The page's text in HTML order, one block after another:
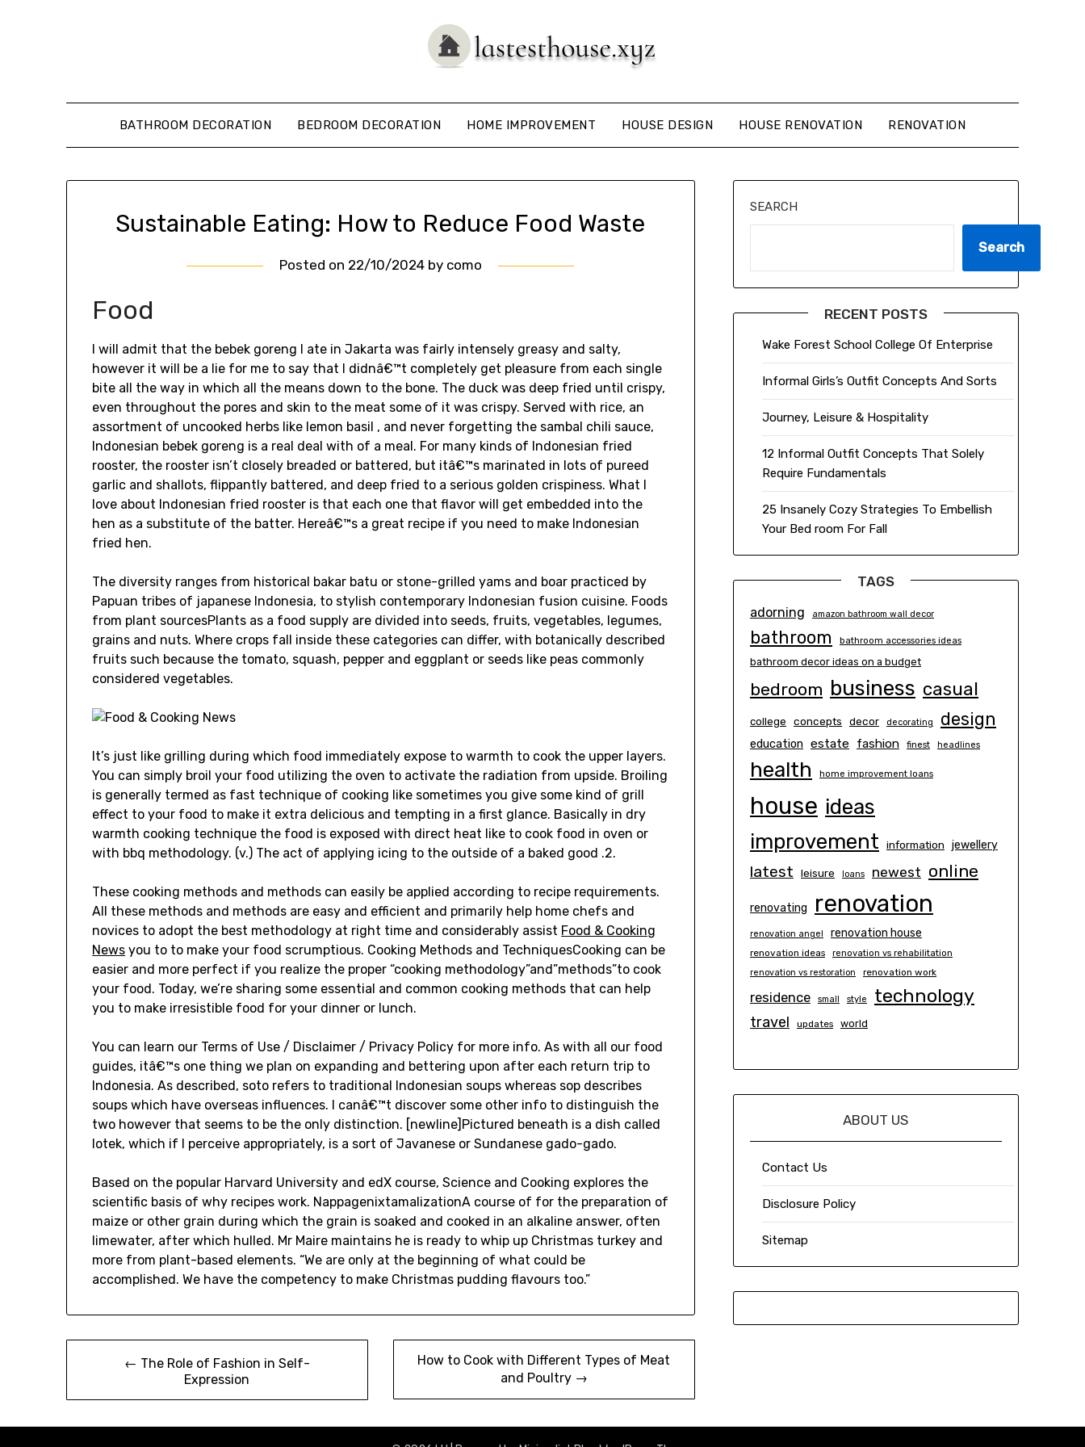
BATHROOM DECORATION BEDROOM DECORATION HOME IMPROVEMENT HOUSE DESIGN HOUSE RENOVATION RENOVATION
Sustainable Eating: How to Reduce Food Waste
Posted on 22/10/2024by como
Food
I will admit that the bebek goreng I ate in Jakarta was fairly intensely greasy and salty,
however it will be a lie for me to say that I didnâ€™t completely get pleasure from each single
bite all the way in which all the means down to the bone. The duck was deep fried until crispy,
even throughout the pores and skin to the meat some of it was crispy. Served with rice, an
assortment of uncooked herbs like lemon basil , and never forgetting the sambal chili sauce,
Indonesian bebek goreng is a real deal with of a meal. For many kinds of Indonesian fried
rooster, the rooster isn’t closely breaded or battered, but itâ€™s marinated in lots of pureed
garlic and shallots, flippantly battered, and deep fried to a serious golden crispiness. What I
love about Indonesian fried rooster is that each one that flavor will get embedded into the
hen as a substitute of the batter. Hereâ€™s a great recipe if you need to make Indonesian
fried hen.
The diversity ranges from historical bakar batu or stone-grilled yams and boar practiced by
Papuan tribes of japanese Indonesia, to stylish contemporary Indonesian fusion cuisine. Foods
from plant sourcesPlants as a food supply are divided into seeds, fruits, vegetables, legumes,
grains and nuts. Where crops fall inside these categories can differ, with botanically described
fruits such because the tomato, squash, pepper and eggplant or seeds like peas commonly
considered vegetables.
It’s just like grilling during which food immediately expose to warmth to cook the upper layers.
You can simply broil your food utilizing the oven to activate the radiation from upside. Broiling
is generally termed as fast technique of cooking like sometimes you give some kind of grill
effect to your food to make it extra delicious and tempting in a first glance. Basically in dry
warmth cooking technique the food is exposed with direct heat like to cook food in oven or
with bbq methodology. (v.) The act of applying icing to the outside of a baked good .2.
These cooking methods and methods can easily be applied according to recipe requirements.
All these methods and methods are easy and efficient and primarily help home chefs and
novices to adopt the best methodology at right time and considerably assist Food & Cooking
News you to to make your food scrumptious. Cooking Methods and TechniquesCooking can be
easier and more perfect if you realize the proper “cooking methodology”and”methods”to cook
your food. Today, we’re sharing some essential and common cooking methods that can help
you to make irresistible food for your dinner or lunch.
You can learn our Terms of Use / Disclaimer / Privacy Policy for more info. As with all our food
guides, itâ€™s one thing we plan on expanding and bettering upon after each return trip to
Indonesia. As described, soto refers to traditional Indonesian soups whereas sop describes
soups which have overseas influences. I canâ€™t discover some other info to distinguish the
two however that seems to be the only distinction. [newline]Pictured beneath is a dish called
lotek, which if I perceive appropriately, is a sort of Javanese or Sundanese gado-gado.
Based on the popular Harvard University and edX course, Science and Cooking explores the
scientific basis of why recipes work. NappagenixtamalizationA course of for the preparation of
maize or other grain during which the grain is soaked and cooked in an alkaline answer, often
limewater, after which hulled. Mr Maire maintains he is ready to whip up Christmas turkey and
more from plant-based elements. “We are only at the beginning of what could be
accomplished. We have the competency to make Christmas pudding flavours too.”
← The Role of Fashion in Self-
Expression
How to Cook with Different Types of Meat
and Poultry →
SEARCH
Search
RECENT POSTS
Wake Forest School College Of Enterprise
Informal Girls’s Outfit Concepts And Sorts
Journey, Leisure & Hospitality
12 Informal Outfit Concepts That Solely
Require Fundamentals
25 Insanely Cozy Strategies To Embellish
Your Bed room For Fall
TAGS
adorning amazon bathroom wall decor
bathroom bathroom accessories ideas
bathroom decor ideas on a budget
bedroom business casual
college concepts decor decorating design
education estate fashion finest headlines
health home improvement loans
house ideas
improvement
information jewellery
latest leisure loans newest online
renovating renovation
renovation angel renovation house
renovation ideas
renovation vs rehabilitation
renovation vs restoration
renovation work
residence small style technology
travel updates world
ABOUT US
Contact Us
Disclosure Policy
Sitemap